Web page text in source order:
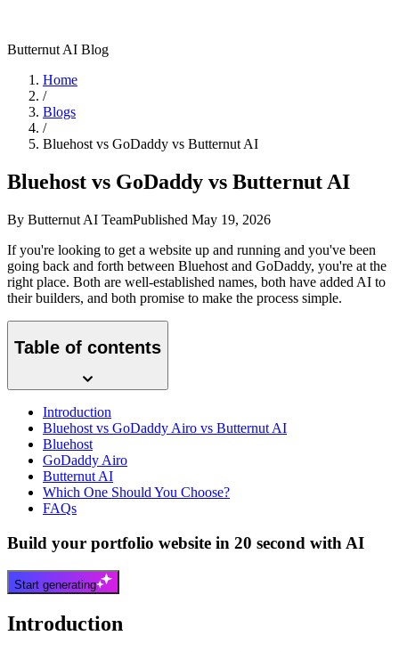
Butternut AI Blog
Home
/
Blogs
/
Bluehost vs GoDaddy vs Butternut AI
Bluehost vs GoDaddy vs Butternut AI
By Butternut AI TeamPublished May 19, 2026
If you're looking to get a website up and running and you've been
going back and forth between Bluehost and GoDaddy, you're at the
right place. Both are well-established names, both have added AI to
their builders, and both promise to make the process simple.
Table of contents
Introduction
Bluehost vs GoDaddy Airo vs Butternut AI
Bluehost
GoDaddy Airo
Butternut AI
Which One Should You Choose?
FAQs
Build your portfolio website in 20 second with AI
Start generating
Introduction